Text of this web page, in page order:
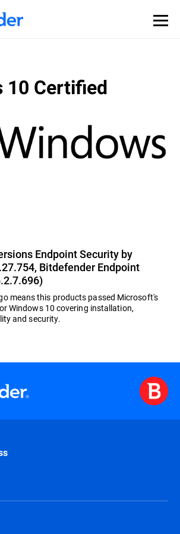
10 Certified
Endpoint Security by
Bitdefender Endpoint
means this products passed Microsoft's
Windows 10 covering installation,
and security.